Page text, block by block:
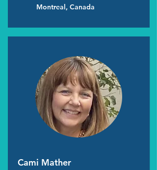
Montreal, Canada
Cami Mather